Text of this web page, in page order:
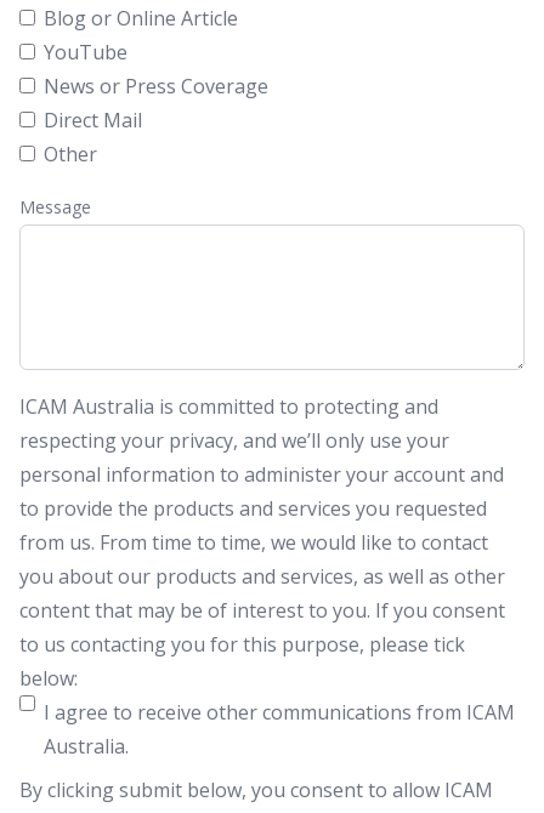
Blog or Online Article
YouTube
News or Press Coverage
Direct Mail
Other
Message
ICAM Australia is committed to protecting and
respecting your privacy, and we’ll only use your
personal information to administer your account and
to provide the products and services you requested
from us. From time to time, we would like to contact
you about our products and services, as well as other
content that may be of interest to you. If you consent
to us contacting you for this purpose, please tick
below:
I agree to receive other communications from ICAM
Australia.
By clicking submit below, you consent to allow ICAM